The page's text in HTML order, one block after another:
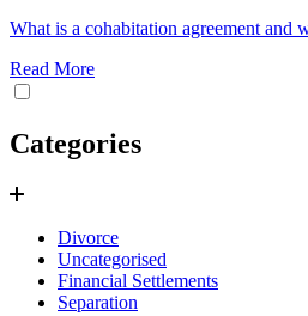
What is a cohabitation agreement and
Read More
Categories
Divorce
Uncategorised
Financial Settlements
Separation